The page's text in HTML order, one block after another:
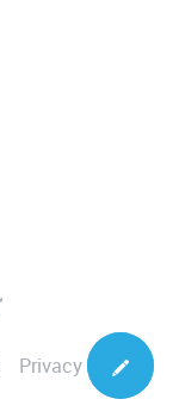
Privacy Notice